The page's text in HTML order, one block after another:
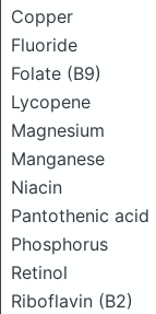
Copper
Fluoride
Folate (B9)
Lycopene
Magnesium
Manganese
Niacin
Pantothenic acid
Phosphorus
Retinol
Riboflavin (B2)